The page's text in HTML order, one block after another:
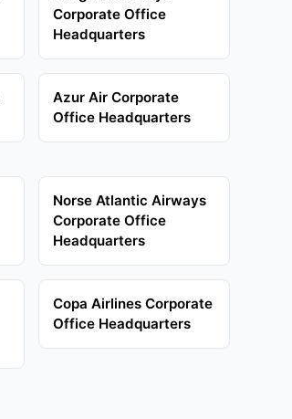
Corporate Office
Headquarters
Azur Air Corporate
Office Headquarters
Norse Atlantic Airways
Corporate Office
Headquarters
Copa Airlines Corporate
Office Headquarters